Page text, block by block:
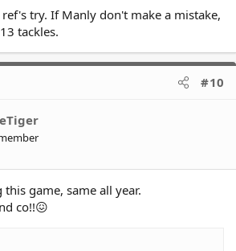
try. If Manly don't make a mistake,
tackles.
#10
game, same all year.
co!!😖